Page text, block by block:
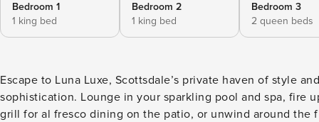
Bedroom 1
1 king bed
Bedroom 2
1 king bed
Bedroom 3
2 queen beds
Escape to Luna Luxe, Scottsdale’s private haven of style and
sophistication. Lounge in your sparkling pool and spa, fire
grill for al fresco dining on the patio, or unwind around the